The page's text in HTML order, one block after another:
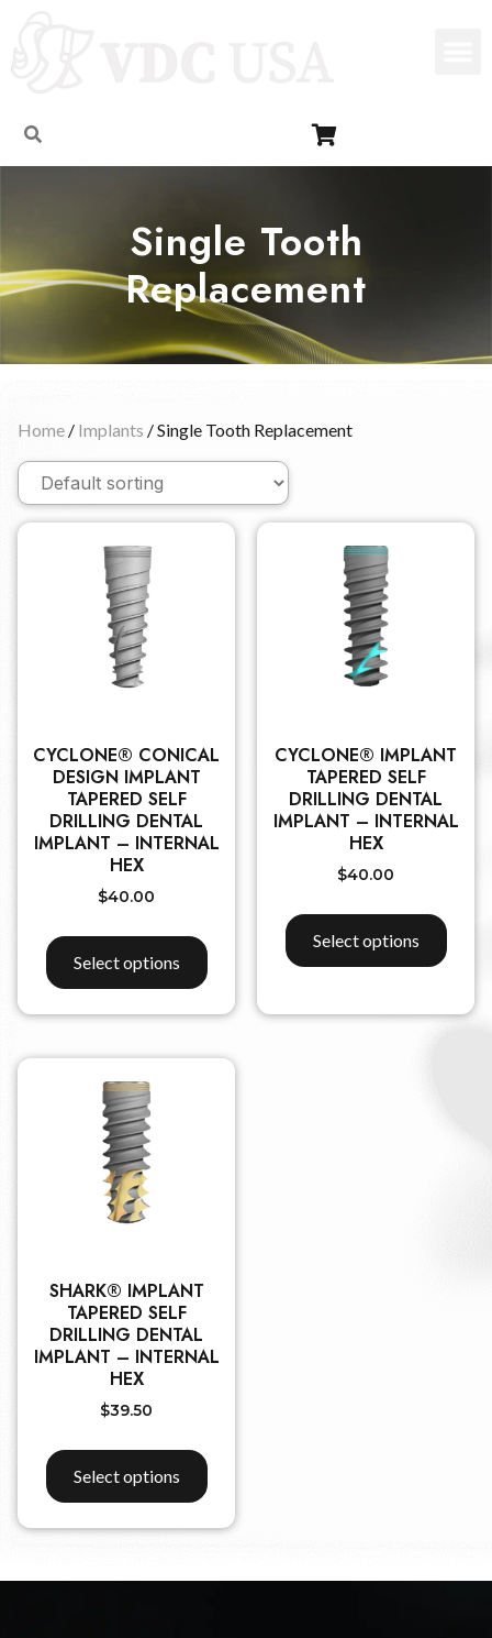
Single Tooth
Replacement
Home / Implants / Single Tooth Replacement
CYCLONE® CONICAL
DESIGN IMPLANT
TAPERED SELF
DRILLING DENTAL
IMPLANT – INTERNAL
HEX
$40.00
Select options
CYCLONE® IMPLANT
TAPERED SELF
DRILLING DENTAL
IMPLANT – INTERNAL
HEX
$40.00
Select options
SHARK® IMPLANT
TAPERED SELF
DRILLING DENTAL
IMPLANT – INTERNAL
HEX
$39.50
Select options